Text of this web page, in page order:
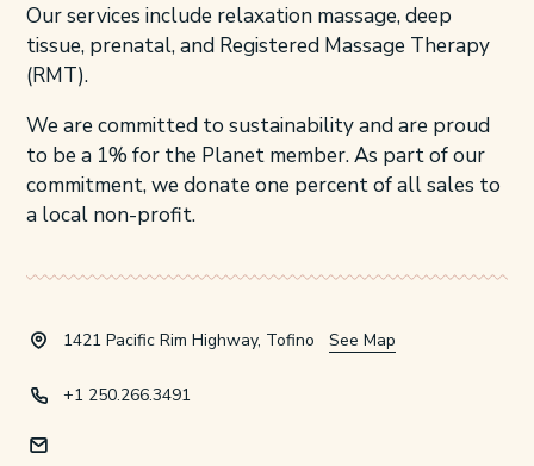
Our services include relaxation massage, deep
tissue, prenatal, and Registered Massage Therapy
(RMT).
We are committed to sustainability and are proud
to be a 1% for the Planet member. As part of our
commitment, we donate one percent of all sales to
a local non-profit.
1421 Pacific Rim Highway, Tofino See Map
+1 250.266.3491